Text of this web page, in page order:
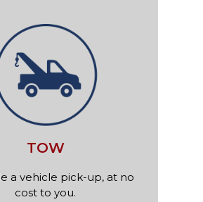
TOW
a vehicle pick-up, at no
cost to you.